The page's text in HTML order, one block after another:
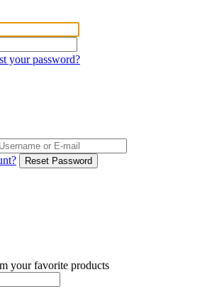
your password?
Reset Password
your favorite products